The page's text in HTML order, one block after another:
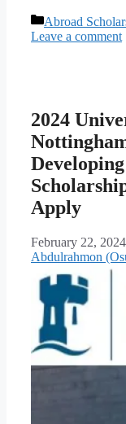
Categories
Abroad
Leave a comment
2024
Apply
February 22, 2024
Abdulrahmon